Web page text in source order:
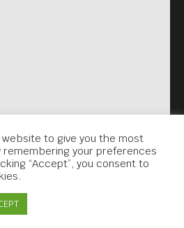
to give you the most
your preferences
“Accept”, you consent to